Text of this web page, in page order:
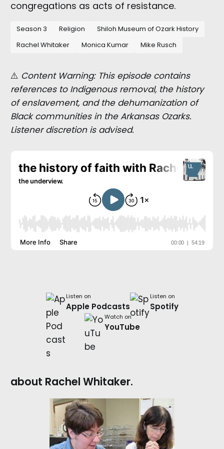
congregations as acts of resistance.
Season 3 Religion
Shiloh Museum of Ozark History
Rachel Whitaker
Monica Kumar Mike Rusch
⚠️ Content Warning: This episode contains
references to Indigenous removal, the history
of enslavement, and the dehumanization of
Black communities in the Arkansas Ozarks.
Listener discretion is advised.
Listen on
Apple Podcasts
Listen on
Spotify
Watch on
YouTube
about Rachel Whitaker.